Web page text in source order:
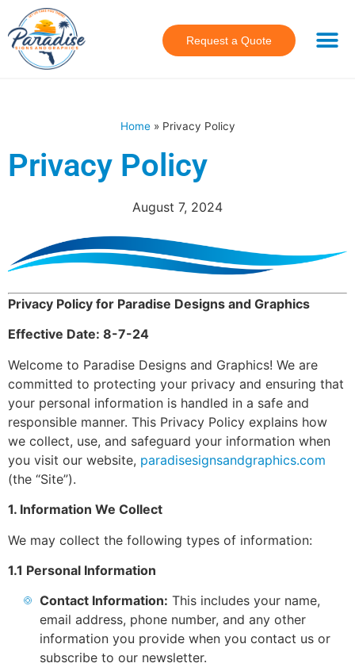
Request a Quote
Home» Privacy Policy
Privacy Policy
August 7, 2024
Privacy Policy for Paradise Designs and Graphics
Effective Date: 8-7-24
Welcome to Paradise Designs and Graphics! We are
committed to protecting your privacy and ensuring that
your personal information is handled in a safe and
responsible manner. This Privacy Policy explains how
we collect, use, and safeguard your information when
you visit our website, paradisesignsandgraphics.com
(the “Site”).
1. Information We Collect
We may collect the following types of information:
1.1 Personal Information
Contact Information: This includes your name,
email address, phone number, and any other
information you provide when you contact us or
subscribe to our newsletter.